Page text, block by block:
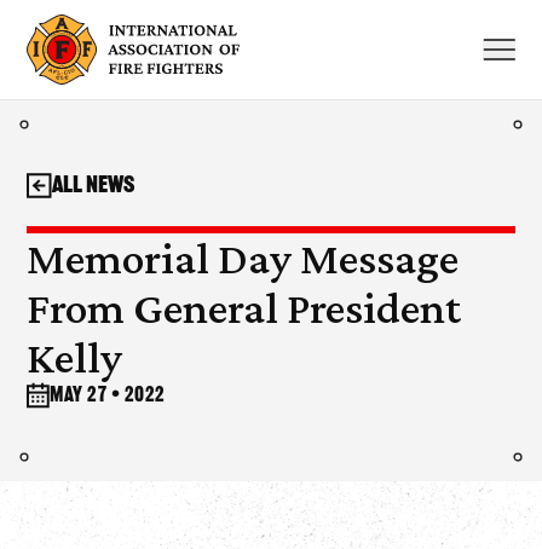
content
Memorial Day Message
From General President
Kelly
May 27 • 2022
All News